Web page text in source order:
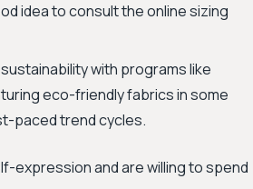
idea to consult the online sizing
with programs like
eco-friendly fabrics in some
paced trend cycles.
expression and are willing to spend